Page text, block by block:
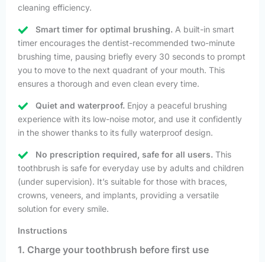
cleaning efficiency.
Smart timer for optimal brushing. A built-in smart
timer encourages the dentist-recommended two-minute
brushing time, pausing briefly every 30 seconds to prompt
you to move to the next quadrant of your mouth. This
ensures a thorough and even clean every time.
Quiet and waterproof. Enjoy a peaceful brushing
experience with its low-noise motor, and use it confidently
in the shower thanks to its fully waterproof design.
No prescription required, safe for all users. This
toothbrush is safe for everyday use by adults and children
(under supervision). It’s suitable for those with braces,
crowns, veneers, and implants, providing a versatile
solution for every smile.
Instructions
1. Charge your toothbrush before first use